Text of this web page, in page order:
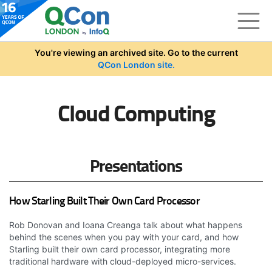
Skip to main content
You're viewing an archived site. Go to the current
QCon London site.
Cloud Computing
Presentations
How Starling Built Their Own Card Processor
Rob Donovan and Ioana Creanga talk about what happens
behind the scenes when you pay with your card, and how
Starling built their own card processor, integrating more
traditional hardware with cloud-deployed micro-services.